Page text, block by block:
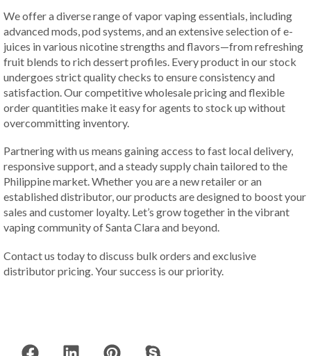
We offer a diverse range of vapor vaping essentials, including
advanced mods, pod systems, and an extensive selection of e-
juices in various nicotine strengths and flavors—from refreshing
fruit blends to rich dessert profiles. Every product in our stock
undergoes strict quality checks to ensure consistency and
satisfaction. Our competitive wholesale pricing and flexible
order quantities make it easy for agents to stock up without
overcommitting inventory.
Partnering with us means gaining access to fast local delivery,
responsive support, and a steady supply chain tailored to the
Philippine market. Whether you are a new retailer or an
established distributor, our products are designed to boost your
sales and customer loyalty. Let’s grow together in the vibrant
vaping community of Santa Clara and beyond.
Contact us today to discuss bulk orders and exclusive
distributor pricing. Your success is our priority.